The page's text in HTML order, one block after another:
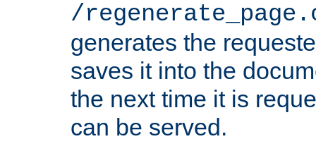
/
generates the
saves it into the
the next time it is
can be served.